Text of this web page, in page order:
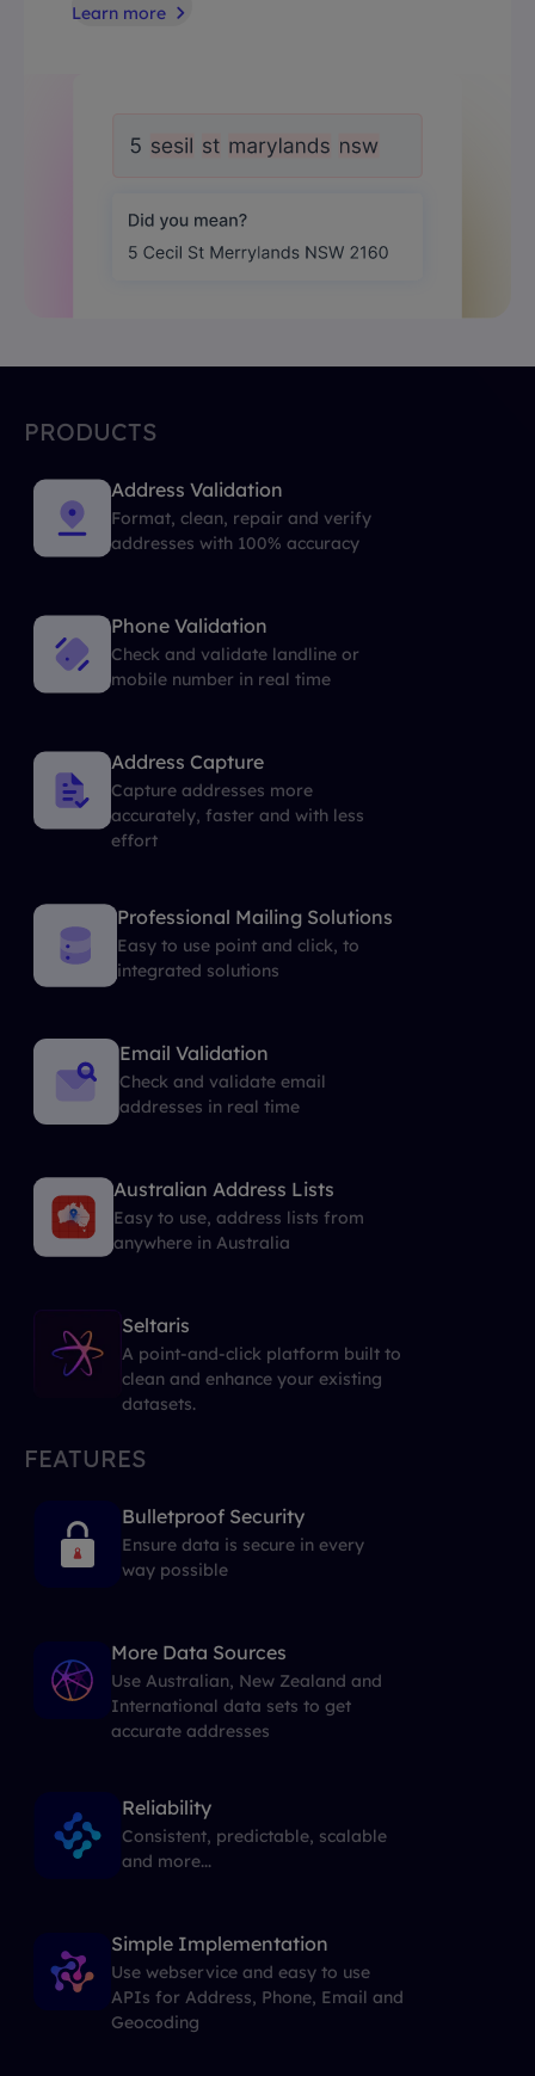
Learn more
PRODUCTS
Address Validation
Format, clean, repair and verify
addresses with 100% accuracy
Phone Validation
Check and validate landline or
mobile number in real time
Address Capture
Capture addresses more
accurately, faster and with less
effort
Professional Mailing Solutions
Easy to use point and click, to
integrated solutions
Email Validation
Check and validate email
addresses in real time
Australian Address Lists
Easy to use, address lists from
anywhere in Australia
Seltaris
A point-and-click platform built to
clean and enhance your existing
datasets.
FEATURES
Bulletproof Security
Ensure data is secure in every
way possible
More Data Sources
Use Australian, New Zealand and
International data sets to get
accurate addresses
Reliability
Consistent, predictable, scalable
and more...
Simple Implementation
Use webservice and easy to use
APIs for Address, Phone, Email and
Geocoding